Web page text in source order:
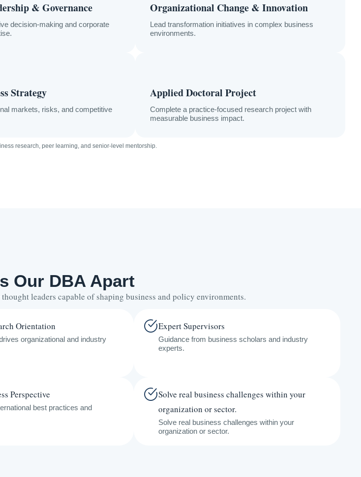
& Governance
decision-making and corporate
Organizational Change & Innovation
Lead transformation initiatives in complex business
environments.
Strategy
markets, risks, and competitive
Applied Doctoral Project
Complete a practice-focused research project with
measurable business impact.
research, peer learning, and senior-level mentorship.
Our DBA Apart
leaders capable of shaping business and policy environments.
Orientation
organizational and industry
Expert Supervisors
Guidance from business scholars and industry
experts.
Perspective
best practices and
Solve real business challenges within your
organization or sector.
Solve real business challenges within your
organization or sector.